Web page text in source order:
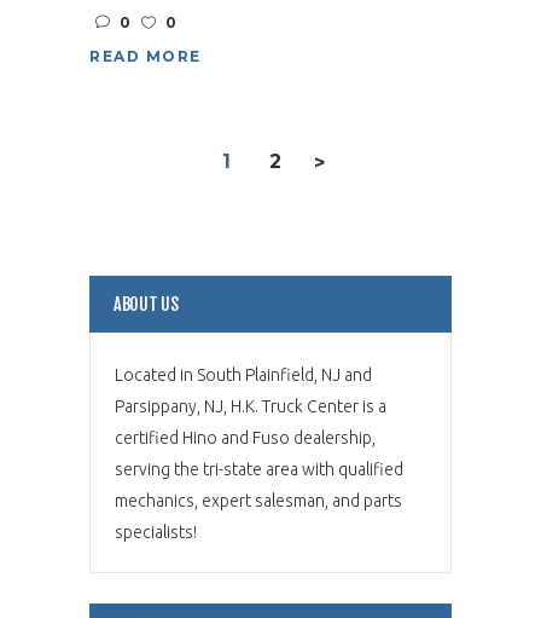
0
0
READ MORE
1 2 >
ABOUT US
Located in South Plainfield, NJ and
Parsippany, NJ, H.K. Truck Center is a
certified Hino and Fuso dealership,
serving the tri-state area with qualified
mechanics, expert salesman, and parts
specialists!